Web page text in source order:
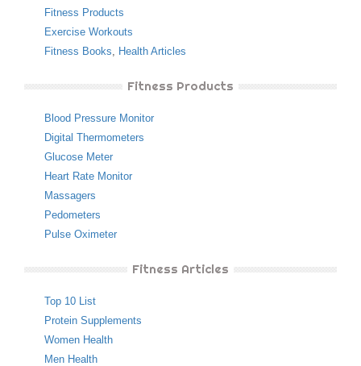
Fitness Products
Exercise Workouts
Fitness Books
Health Articles
Fitness Products
Blood Pressure Monitor
Digital Thermometers
Glucose Meter
Heart Rate Monitor
Massagers
Pedometers
Pulse Oximeter
Fitness Articles
Top 10 List
Protein Supplements
Women Health
Men Health